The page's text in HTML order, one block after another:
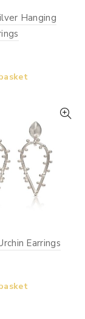
Hanging
Earrings